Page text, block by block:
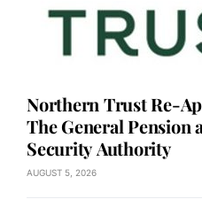
Northern Trust Re-
The General Pension
Security Authority
AUGUST 5, 2026